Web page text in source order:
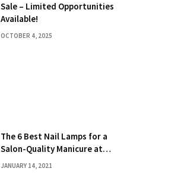
Sale – Limited Opportunities
Available!
OCTOBER 4, 2025
The 6 Best Nail Lamps for a
Salon-Quality Manicure at
Home
JANUARY 14, 2021